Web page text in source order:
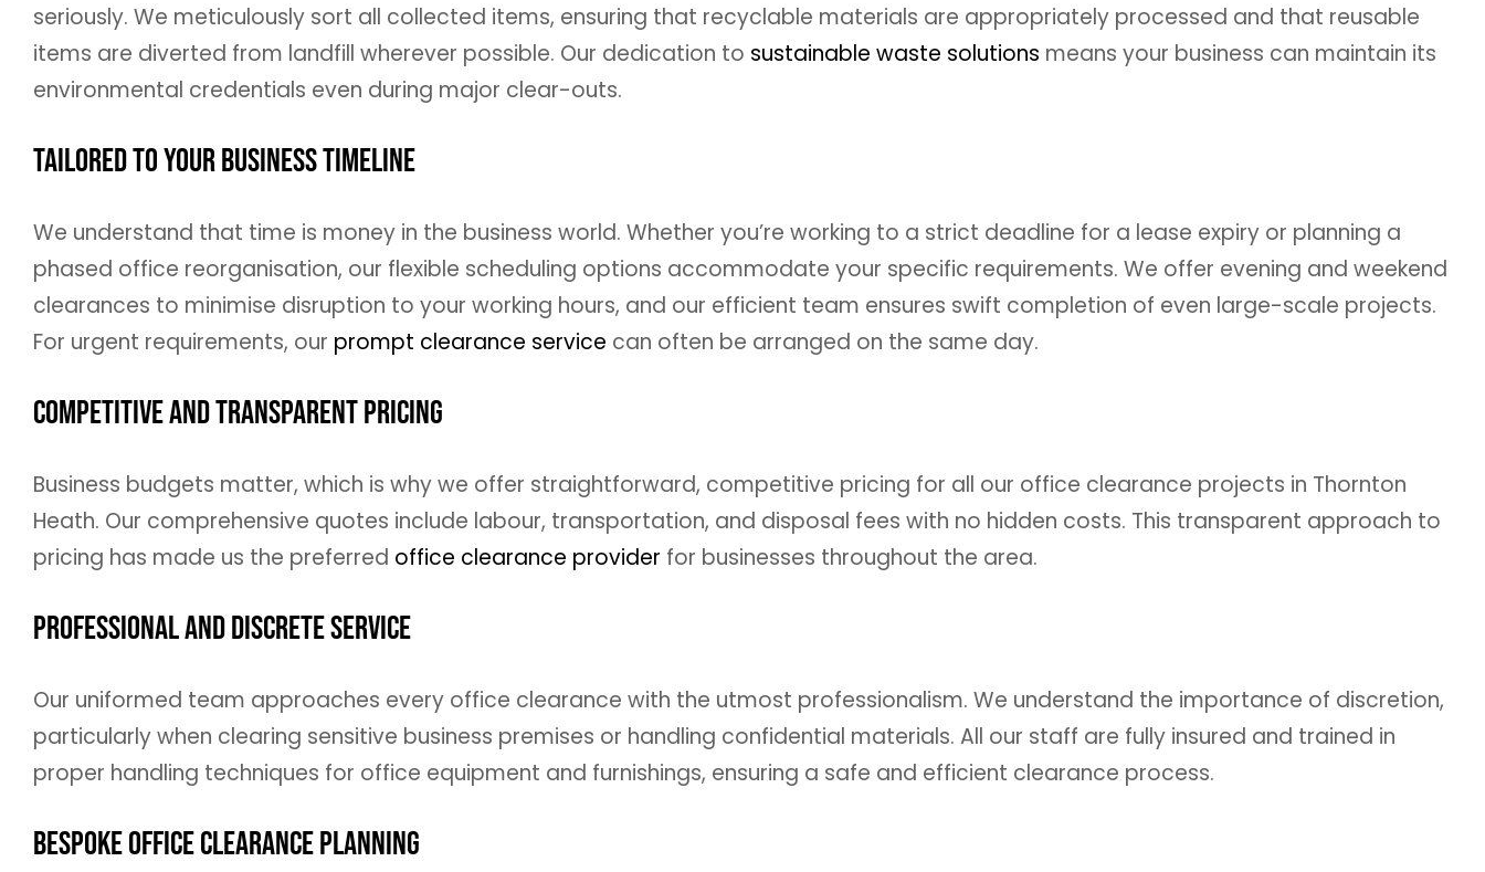
seriously. We meticulously sort all collected items, ensuring that recyclable materials are appropriately processed and that reusable
items are diverted from landfill wherever possible. Our dedication to sustainable waste solutions means your business can maintain its
environmental credentials even during major clear-outs.
Tailored to Your Business Timeline
We understand that time is money in the business world. Whether you’re working to a strict deadline for a lease expiry or planning a
phased office reorganisation, our flexible scheduling options accommodate your specific requirements. We offer evening and weekend
clearances to minimise disruption to your working hours, and our efficient team ensures swift completion of even large-scale projects.
For urgent requirements, our prompt clearance service can often be arranged on the same day.
Competitive and Transparent Pricing
Business budgets matter, which is why we offer straightforward, competitive pricing for all our office clearance projects in Thornton
Heath. Our comprehensive quotes include labour, transportation, and disposal fees with no hidden costs. This transparent approach to
pricing has made us the preferred office clearance provider for businesses throughout the area.
Professional and Discrete Service
Our uniformed team approaches every office clearance with the utmost professionalism. We understand the importance of discretion,
particularly when clearing sensitive business premises or handling confidential materials. All our staff are fully insured and trained in
proper handling techniques for office equipment and furnishings, ensuring a safe and efficient clearance process.
Bespoke Office Clearance Planning